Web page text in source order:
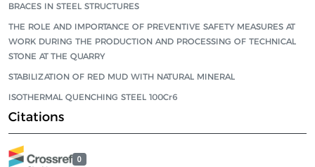
BRACES IN STEEL STRUCTURES
THE ROLE AND IMPORTANCE OF PREVENTIVE SAFETY MEASURES AT
WORK DURING THE PRODUCTION AND PROCESSING OF TECHNICAL
STONE AT THE QUARRY
STABILIZATION OF RED MUD WITH NATURAL MINERAL
ISOTHERMAL QUENCHING STEEL 100Cr6
Citations
0